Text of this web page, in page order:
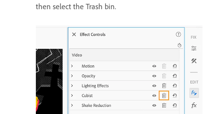
then select the Trash bin.